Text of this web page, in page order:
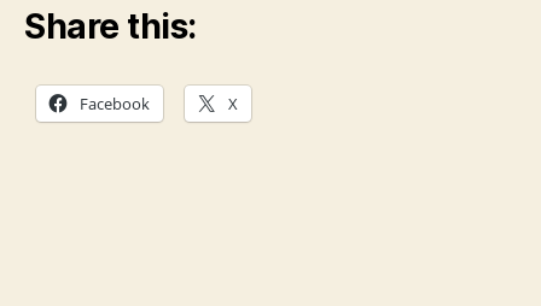
Share this:
Facebook X